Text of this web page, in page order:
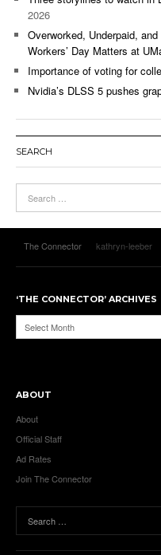
2026
Overworked, Underpaid,
Workers’ Day Matters at
Importance of voting for
Nvidia’s DLSS 5 pushes
SEARCH
The Connector kathryn-leeber
‘THE CONNECTOR’ ARCHIVES
‘The
Connector’
ABOUT
About
Official Staff
Ad Rates
Join The Connector